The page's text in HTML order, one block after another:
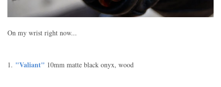
On my wrist right now...
1. "Valiant" 10mm matte black onyx, wood